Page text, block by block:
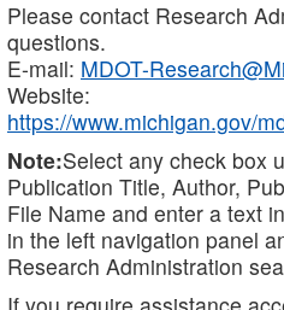
Please contact Research
questions.
E-mail: MDOT-
Website:
https://www.michigan.gov/
Note:Select any check box
Publication Title, Author,
File Name and enter a text
in the left navigation panel
Research Administration